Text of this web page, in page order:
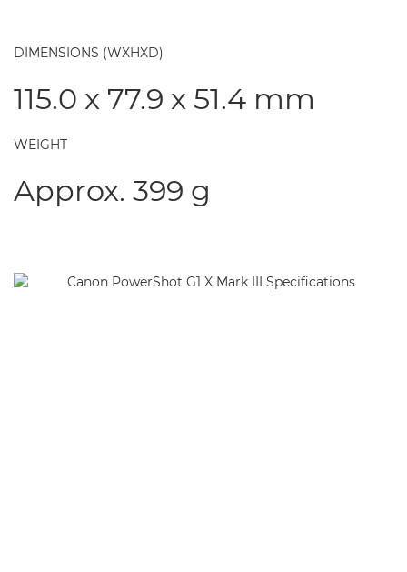
DIMENSIONS (WXHXD)
115.0 x 77.9 x 51.4 mm
WEIGHT
Approx. 399 g